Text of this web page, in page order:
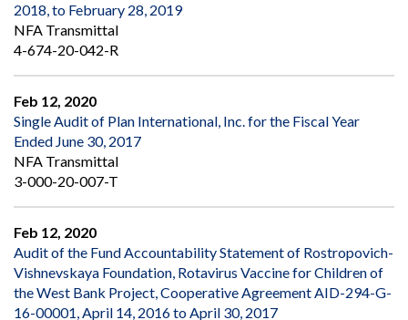
2018, to February 28, 2019
NFA Transmittal
4-674-20-042-R
Feb 12, 2020
Single Audit of Plan International, Inc. for the Fiscal Year
Ended June 30, 2017
NFA Transmittal
3-000-20-007-T
Feb 12, 2020
Audit of the Fund Accountability Statement of Rostropovich-
Vishnevskaya Foundation, Rotavirus Vaccine for Children of
the West Bank Project, Cooperative Agreement AID-294-G-
16-00001, April 14, 2016 to April 30, 2017